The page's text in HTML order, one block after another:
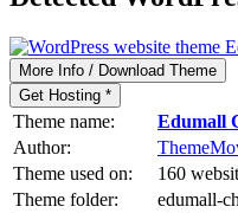
More Info / Download Theme
Get Hosting *
Theme name:
Edumall
Author:
Theme used on:
160
Theme folder:
edumall-